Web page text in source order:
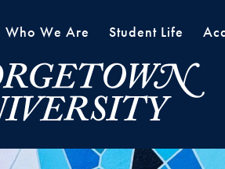
Who We Are Student Life